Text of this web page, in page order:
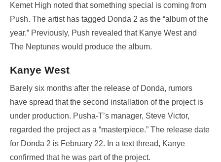
Kemet High noted that something special is coming from
Push. The artist has tagged Donda 2 as the “album of the
year.” Previously, Push revealed that Kanye West and
The Neptunes would produce the album.
Kanye West
Barely six months after the release of Donda, rumors
have spread that the second installation of the project is
under production. Pusha-T’s manager, Steve Victor,
regarded the project as a “masterpiece.” The release date
for Donda 2 is February 22. In a text thread, Kanye
confirmed that he was part of the project.